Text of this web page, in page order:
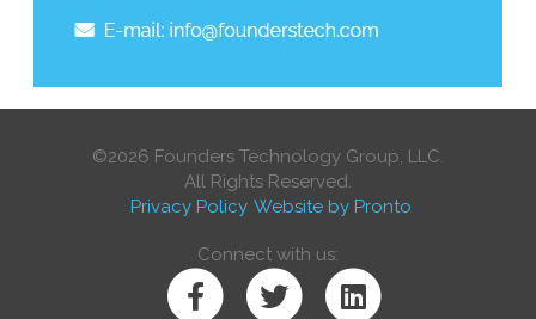
©2026 Founders Technology Group, LLC.
All Rights Reserved.
Privacy Policy Website by Pronto
Connect with us: